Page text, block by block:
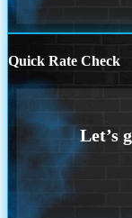
Quick Rate Check